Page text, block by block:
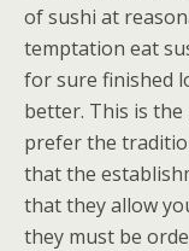
of sushi at
temptation eat
for sure finished
better. This is
prefer the
that the
that they allow
they must be